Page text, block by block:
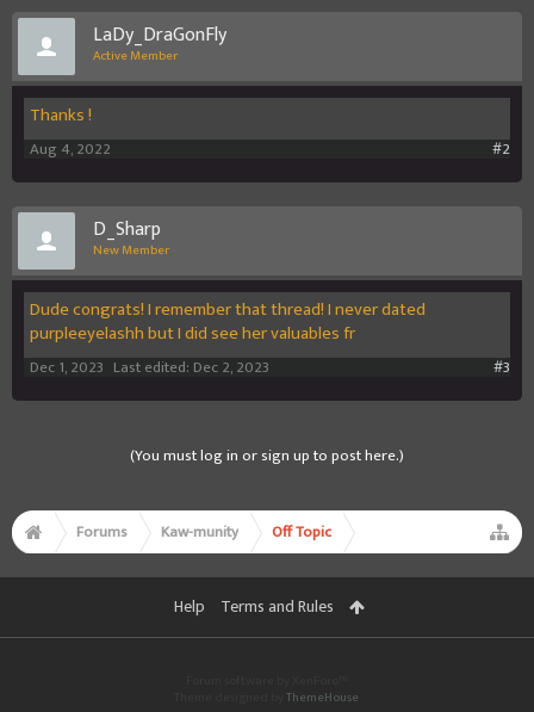
LaDy_DraGonFly
Active Member
Thanks !
#2
Aug 4, 2022
D_Sharp
New Member
Dude congrats! I remember that thread! I never dated
purpleeyelashh but I did see her valuables fr
#3
Dec 1, 2023 Last edited: Dec 2, 2023
(You must log in or sign up to post here.)
Forums Kaw-munity Off Topic
Help Terms and Rules
ThemeHouse